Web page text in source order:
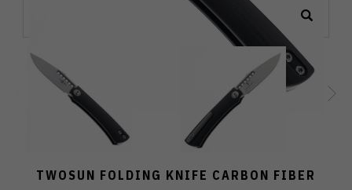
TWOSUN FOLDING KNIFE CARBON FIBER